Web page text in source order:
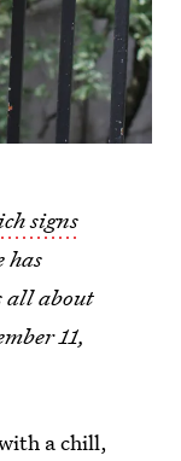
signs
has
all about
11,
a chill,